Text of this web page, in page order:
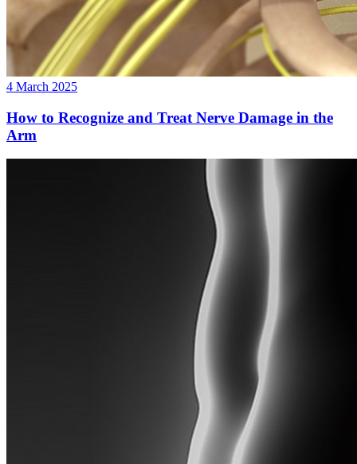
4 March 2025
How to Recognize and Treat Nerve Damage in the
Arm